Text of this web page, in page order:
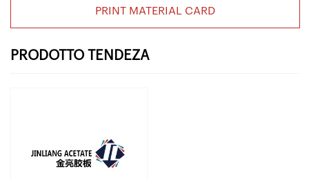
PRINT MATERIAL CARD
PRODOTTO TENDEZA